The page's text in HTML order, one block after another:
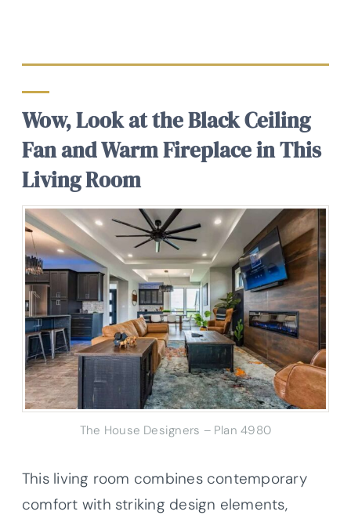
Wow, Look at the Black Ceiling
Fan and Warm Fireplace in This
Living Room
The House Designers – Plan 4980
This living room combines contemporary
comfort with striking design elements,